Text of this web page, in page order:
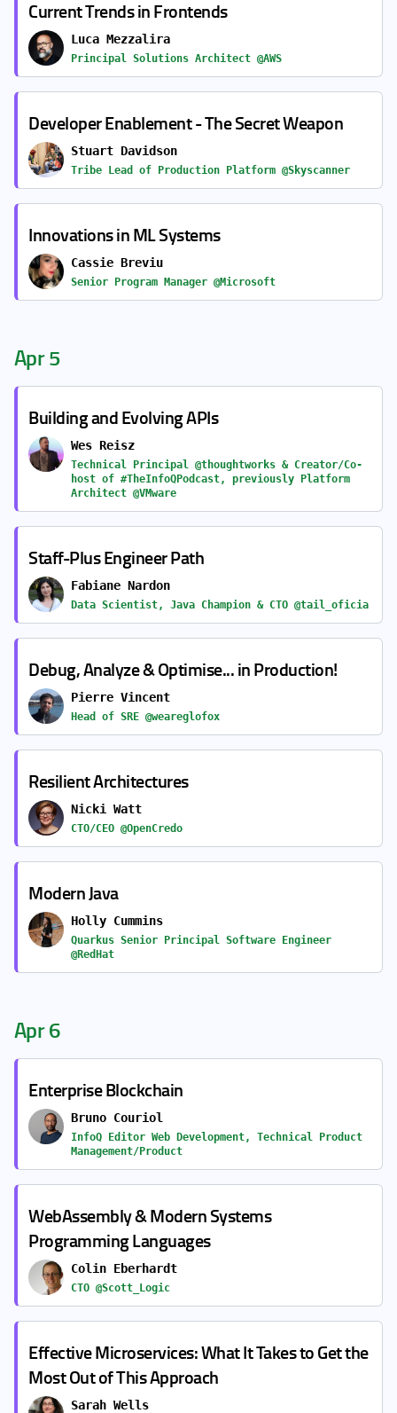
Current Trends in Frontends
Luca Mezzalira
Principal Solutions Architect @AWS
Developer Enablement - The Secret Weapon
Stuart Davidson
Tribe Lead of Production Platform @Skyscanner
Innovations in ML Systems
Cassie Breviu
Senior Program Manager @Microsoft
Apr 5
Building and Evolving APIs
Wes Reisz
Technical Principal @thoughtworks & Creator/Co-
host of #TheInfoQPodcast, previously Platform
Architect @VMware
Staff-Plus Engineer Path
Fabiane Nardon
Data Scientist, Java Champion & CTO @tail_oficia
Debug, Analyze & Optimise... in Production!
Pierre Vincent
Head of SRE @weareglofox
Resilient Architectures
Nicki Watt
CTO/CEO @OpenCredo
Modern Java
Holly Cummins
Quarkus Senior Principal Software Engineer
@RedHat
Apr 6
Enterprise Blockchain
Bruno Couriol
InfoQ Editor Web Development, Technical Product
Management/Product
WebAssembly & Modern Systems
Programming Languages
Colin Eberhardt
CTO @Scott_Logic
Effective Microservices: What It Takes to Get the
Most Out of This Approach
Sarah Wells